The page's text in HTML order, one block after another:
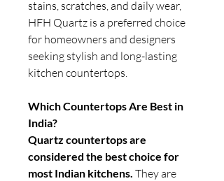
stains, scratches, and daily wear,
HFH Quartz is a preferred choice
for homeowners and designers
seeking stylish and long-lasting
kitchen countertops.
Which Countertops Are Best in
India?
Quartz countertops are
considered the best choice for
most Indian kitchens. They are